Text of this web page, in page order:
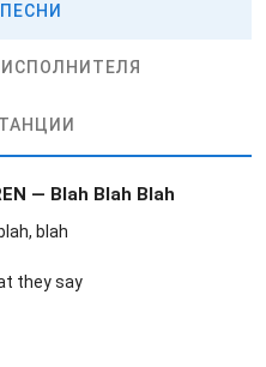
— Blah Blah Blah
blah
they say